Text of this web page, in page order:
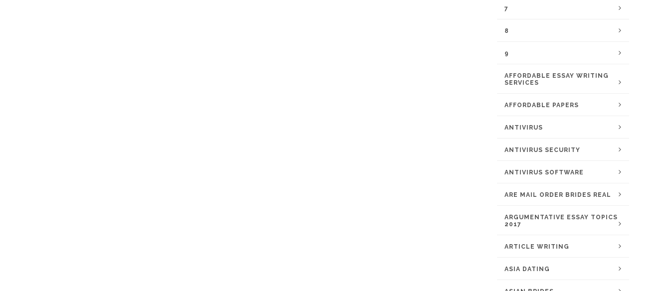
7
8
9
AFFORDABLE ESSAY WRITING
SERVICES
AFFORDABLE PAPERS
ANTIVIRUS
ANTIVIRUS SECURITY
ANTIVIRUS SOFTWARE
ARE MAIL ORDER BRIDES REAL
ARGUMENTATIVE ESSAY TOPICS
2017
ARTICLE WRITING
ASIA DATING